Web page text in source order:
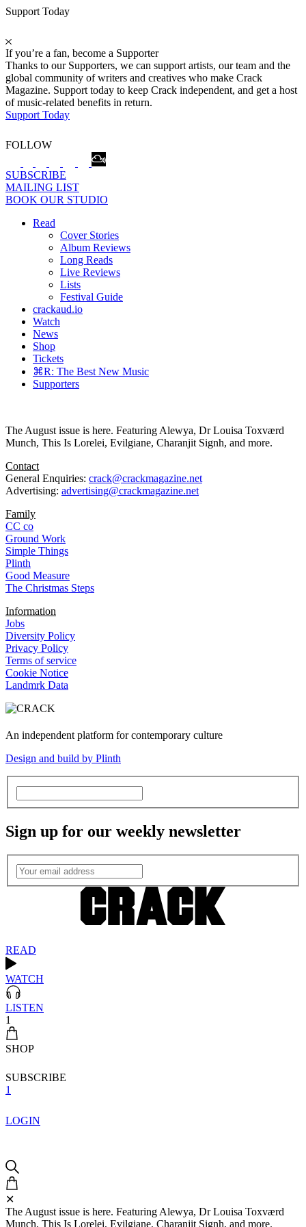
Support Today
If you’re a fan, become a Supporter
Thanks to our Supporters, we can support artists, our team and the
global community of writers and creatives who make Crack
Magazine. Support today to keep Crack independent, and get a host
of music-related benefits in return.
Support Today
FOLLOW
SUBSCRIBE
MAILING LIST
BOOK OUR STUDIO
Read
Cover Stories
Album Reviews
Long Reads
Live Reviews
Lists
Festival Guide
crackaud.io
Watch
News
Shop
Tickets
⌘R: The Best New Music
Supporters
The August issue is here. Featuring Alewya, Dr Louisa Toxværd
Munch, This Is Lorelei, Evilgiane, Charanjit Signh, and more.
Contact
General Enquiries: crack@crackmagazine.net
Advertising: advertising@crackmagazine.net
Family
CC co
Ground Work
Simple Things
Plinth
Good Measure
The Christmas Steps
Information
Jobs
Diversity Policy
Privacy Policy
Terms of service
Cookie Notice
Landmrk Data
An independent platform for contemporary culture
Design and build by Plinth
Sign up for our weekly newsletter
READ
WATCH
LISTEN
1
SHOP
SUBSCRIBE
1
LOGIN
✕
The August issue is here. Featuring Alewya, Dr Louisa Toxværd
Munch, This Is Lorelei, Evilgiane, Charanjit Signh, and more.